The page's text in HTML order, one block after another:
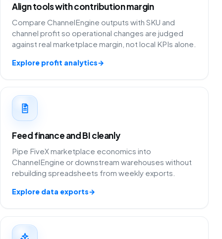
Align tools with contribution margin
Compare ChannelEngine outputs with SKU and
channel profit so operational changes are judged
against real marketplace margin, not local KPIs alone.
Explore profit analytics→
Feed finance and BI cleanly
Pipe FiveX marketplace economics into
ChannelEngine or downstream warehouses without
rebuilding spreadsheets from weekly exports.
Explore data exports→